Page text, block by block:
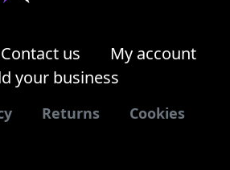
Contact us
My account
your business
Returns Cookies